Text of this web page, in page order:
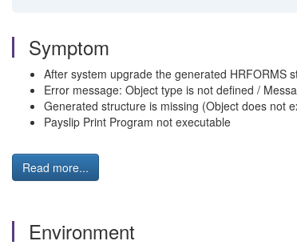
Symptom
After system upgrade the generated HRFORMS
Error message: Object type is not defined /
Generated structure is missing (Object does not
Payslip Print Program not executable
Read more...
Environment